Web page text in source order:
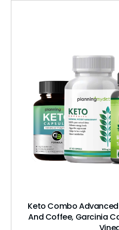
Keto Combo Advanced
And Coffee, Garcinia